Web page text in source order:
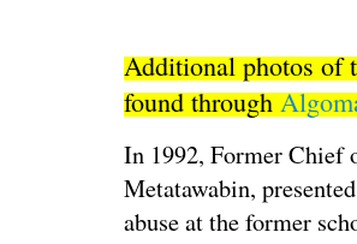
Additional photos of
found through
In 1992, Former Chief
Metatawabin,
abuse at the former